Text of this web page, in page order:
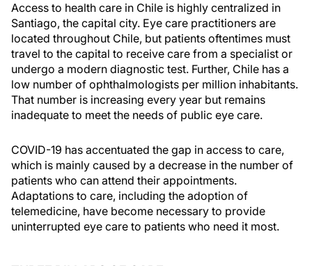
Access to health care in Chile is highly centralized in
Santiago, the capital city. Eye care practitioners are
located throughout Chile, but patients oftentimes must
travel to the capital to receive care from a specialist or
undergo a modern diagnostic test. Further, Chile has a
low number of ophthalmologists per million inhabitants.
That number is increasing every year but remains
inadequate to meet the needs of public eye care.
COVID-19 has accentuated the gap in access to care,
which is mainly caused by a decrease in the number of
patients who can attend their appointments.
Adaptations to care, including the adoption of
telemedicine, have become necessary to provide
uninterrupted eye care to patients who need it most.